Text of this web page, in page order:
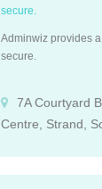
secure.
Adminwiz provides
secure.
7A Courtyard
Centre, Strand,